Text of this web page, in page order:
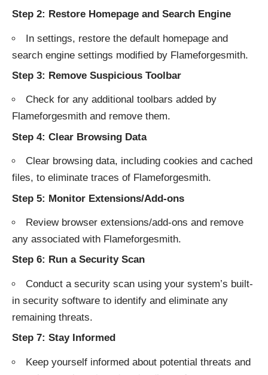
Step 2: Restore Homepage and Search Engine
In settings, restore the default homepage and
search engine settings modified by Flameforgesmith.
Step 3: Remove Suspicious Toolbar
Check for any additional toolbars added by
Flameforgesmith and remove them.
Step 4: Clear Browsing Data
Clear browsing data, including cookies and cached
files, to eliminate traces of Flameforgesmith.
Step 5: Monitor Extensions/Add-ons
Review browser extensions/add-ons and remove
any associated with Flameforgesmith.
Step 6: Run a Security Scan
Conduct a security scan using your system’s built-
in security software to identify and eliminate any
remaining threats.
Step 7: Stay Informed
Keep yourself informed about potential threats and